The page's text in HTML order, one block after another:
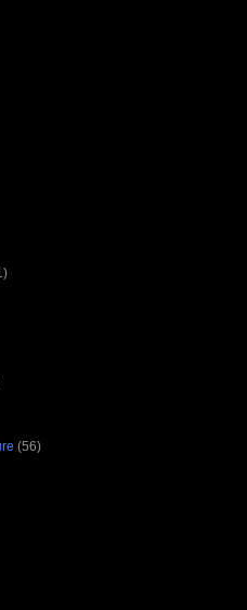
(56)